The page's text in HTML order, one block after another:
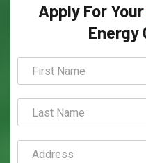
Apply For Your
Energy